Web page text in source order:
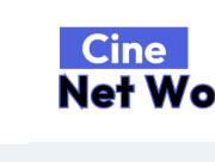
content